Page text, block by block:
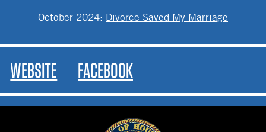
October 2024: Divorce Saved My Marriage
WEBSITE FACEBOOK